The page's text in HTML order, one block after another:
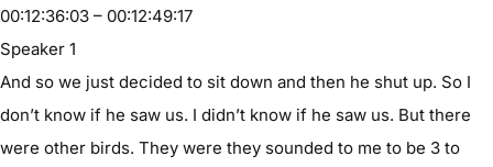
00:12:36:03 – 00:12:49:17
Speaker 1
And so we just decided to sit down and then he shut up. So I
don’t know if he saw us. I didn’t know if he saw us. But there
were other birds. They were they sounded to me to be 3 to